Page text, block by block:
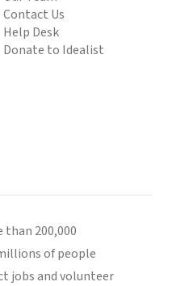
Contact Us
Help Desk
Donate to Idealist
200,000
of people
jobs and volunteer